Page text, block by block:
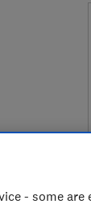
- some are